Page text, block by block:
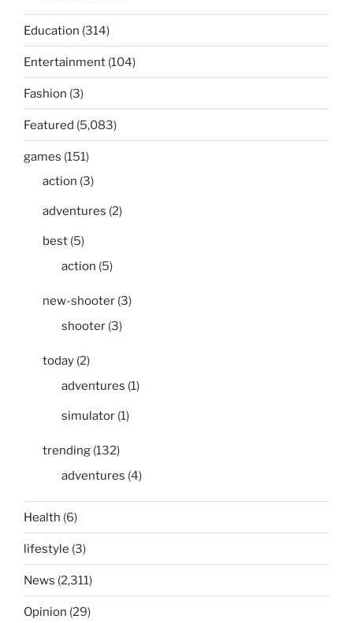
Education (314)
Entertainment (104)
Fashion (3)
Featured (5,083)
games (151)
action (3)
adventures (2)
best (5)
action (5)
new-shooter (3)
shooter (3)
today (2)
adventures (1)
simulator (1)
trending (132)
adventures (4)
Health (6)
lifestyle (3)
News (2,311)
Opinion (29)